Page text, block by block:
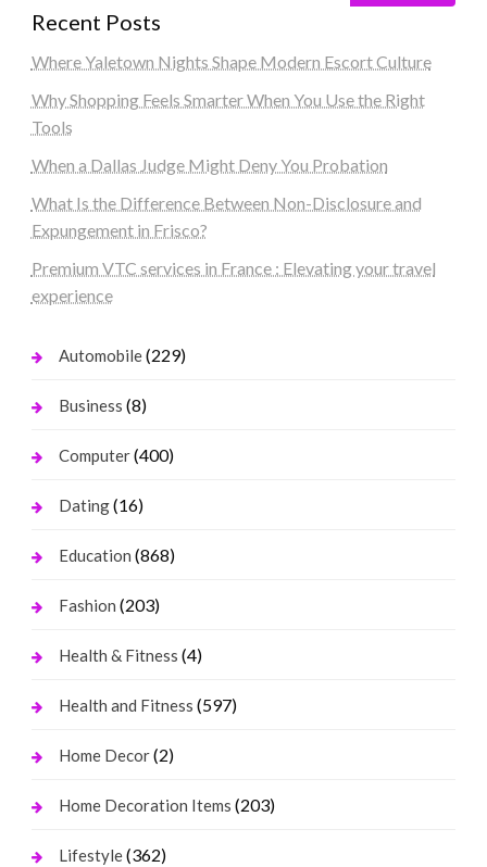
Recent Posts
Where Yaletown Nights Shape Modern Escort Culture
Why Shopping Feels Smarter When You Use the Right
Tools
When a Dallas Judge Might Deny You Probation
What Is the Difference Between Non-Disclosure and
Expungement in Frisco?
Premium VTC services in France : Elevating your travel
experience
Automobile(229)
Business (8)
Computer(400)
Dating(16)
Education (868)
Fashion (203)
Health & Fitness (4)
Health and Fitness (597)
Home Decor(2)
Home Decoration Items (203)
Lifestyle(362)